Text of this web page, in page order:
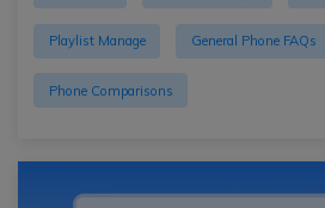
Playlist Manage General Phone FAQs
Phone Comparisons